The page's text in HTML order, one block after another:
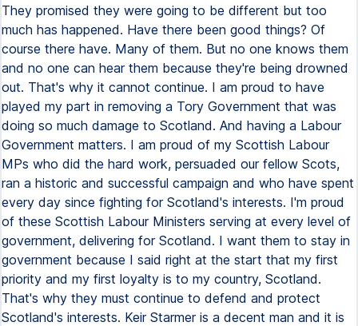
They promised they were going to be different but too
much has happened. Have there been good things? Of
course there have. Many of them. But no one knows them
and no one can hear them because they're being drowned
out. That's why it cannot continue. I am proud to have
played my part in removing a Tory Government that was
doing so much damage to Scotland. And having a Labour
Government matters. I am proud of my Scottish Labour
MPs who did the hard work, persuaded our fellow Scots,
ran a historic and successful campaign and who have spent
every day since fighting for Scotland's interests. I'm proud
of these Scottish Labour Ministers serving at every level of
government, delivering for Scotland. I want them to stay in
government because I said right at the start that my first
priority and my first loyalty is to my country, Scotland.
That's why they must continue to defend and protect
Scotland's interests. Keir Starmer is a decent man and it is